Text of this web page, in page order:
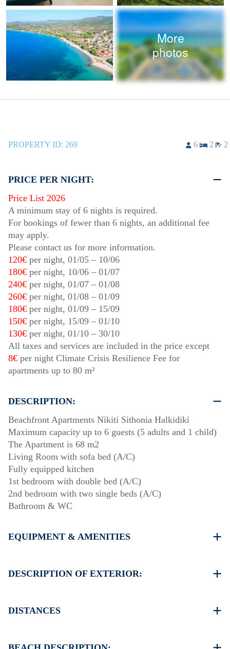
More
photos
PROPERTY ID: 269 6 2 2
PRICE PER NIGHT:
Price List 2026
A minimum stay of 6 nights is required.
For bookings of fewer than 6 nights, an additional fee
may apply.
Please contact us for more information.
120€ per night, 01/05 – 10/06
180€ per night, 10/06 – 01/07
240€ per night, 01/07 – 01/08
260€ per night, 01/08 – 01/09
180€ per night, 01/09 – 15/09
150€ per night, 15/09 – 01/10
130€ per night, 01/10 – 30/10
All taxes and services are included in the price except
8€ per night Climate Crisis Resilience Fee for
apartments up to 80 m²
DESCRIPTION:
Beachfront Apartments Nikiti Sithonia Halkidiki
Maximum capacity up to 6 guests (5 adults and 1 child)
The Apartment is 68 m2
Living Room with sofa bed (A/C)
Fully equipped kitchen
1st bedroom with double bed (A/C)
2nd bedroom with two single beds (A/C)
Bathroom & WC
EQUIPMENT & AMENITIES
Flat screen TV
Cleaning once on check out
DESCRIPTION OF EXTERIOR:
the property
DISTANCES